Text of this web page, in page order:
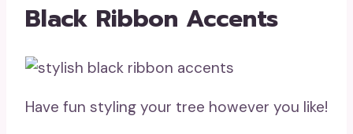
Black Ribbon Accents
Have fun styling your tree however you like!